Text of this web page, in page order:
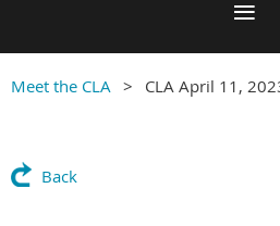
Meet the CLA CLA April 11,
Back